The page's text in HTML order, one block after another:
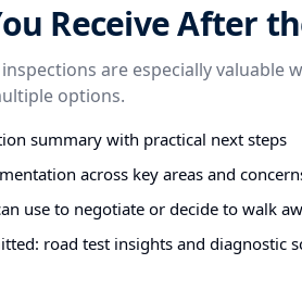
Receive After
are especially valuable
options.
summary with practical next steps
across key areas and
use to negotiate or decide to walk
road test insights and diagnostic